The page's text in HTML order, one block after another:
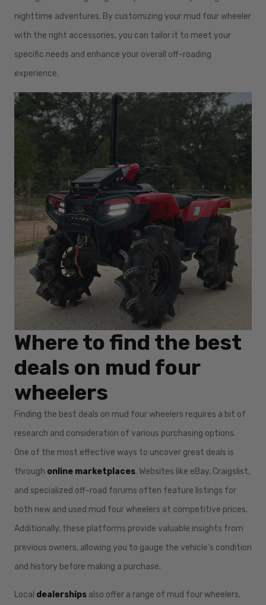
nighttime adventures. By customizing your mud four wheeler
with the right accessories, you can tailor it to meet your
specific needs and enhance your overall off-roading
experience.
Where to find the best
deals on mud four
wheelers
Finding the best deals on mud four wheelers requires a bit of
research and consideration of various purchasing options.
One of the most effective ways to uncover great deals is
through online marketplaces. Websites like eBay, Craigslist,
and specialized off-road forums often feature listings for
both new and used mud four wheelers at competitive prices.
Additionally, these platforms provide valuable insights from
previous owners, allowing you to gauge the vehicle's condition
and history before making a purchase.
Local dealerships also offer a range of mud four wheelers,